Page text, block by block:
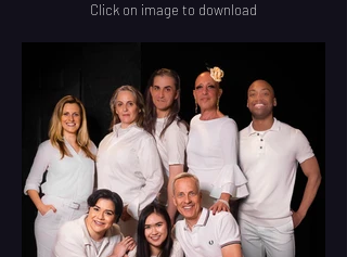
Click on image to download